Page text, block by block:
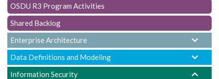
OSDU R3 Program Activities
Shared Backlog
Enterprise Architecture
Data Definitions and Modeling
Information Security